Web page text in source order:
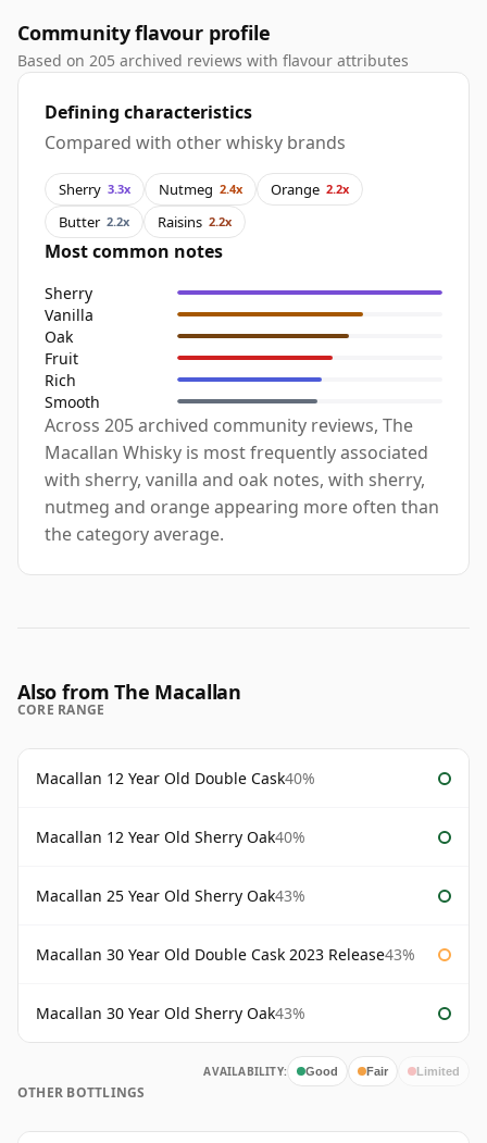
Community flavour profile
Based on 205 archived reviews with flavour attributes
Defining characteristics
Compared with other whisky brands
Sherry 3.3x Nutmeg 2.4x Orange 2.2x
Butter 2.2x Raisins 2.2x
Most common notes
Sherry
Vanilla
Oak
Fruit
Rich
Smooth
Across 205 archived community reviews, The
Macallan Whisky is most frequently associated
with sherry, vanilla and oak notes, with sherry,
nutmeg and orange appearing more often than
the category average.
Also from The Macallan
CORE RANGE
Macallan 12 Year Old Double Cask40%
Macallan 12 Year Old Sherry Oak40%
Macallan 25 Year Old Sherry Oak43%
Macallan 30 Year Old Double Cask 2023 Release43%
Macallan 30 Year Old Sherry Oak43%
AVAILABILITY: Good Fair Limited
OTHER BOTTLINGS